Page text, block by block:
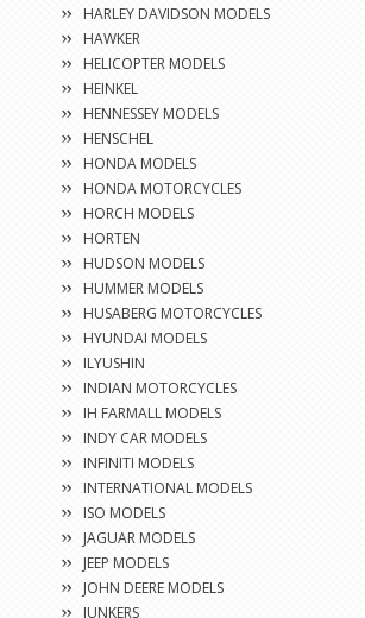
HARLEY DAVIDSON MODELS
HAWKER
HELICOPTER MODELS
HEINKEL
HENNESSEY MODELS
HENSCHEL
HONDA MODELS
HONDA MOTORCYCLES
HORCH MODELS
HORTEN
HUDSON MODELS
HUMMER MODELS
HUSABERG MOTORCYCLES
HYUNDAI MODELS
ILYUSHIN
INDIAN MOTORCYCLES
IH FARMALL MODELS
INDY CAR MODELS
INFINITI MODELS
INTERNATIONAL MODELS
ISO MODELS
JAGUAR MODELS
JEEP MODELS
JOHN DEERE MODELS
JUNKERS